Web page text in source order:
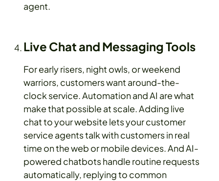
agent.
Live Chat and Messaging Tools
For early risers, night owls, or weekend
warriors, customers want around-the-
clock service. Automation and AI are what
make that possible at scale. Adding live
chat to your website lets your customer
service agents talk with customers in real
time on the web or mobile devices. And AI-
powered chatbots handle routine requests
automatically, replying to common